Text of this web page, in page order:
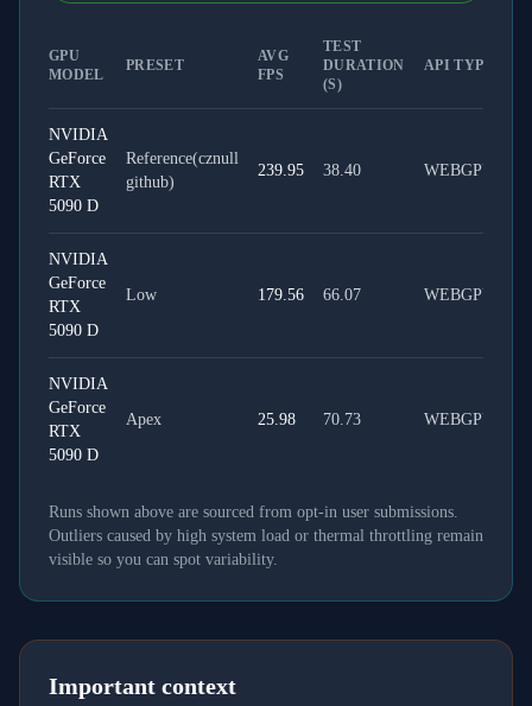
GPU
MODEL
PRESET
AVG
FPS
TEST
DURATION
(S)
API TYPE
NVIDIA
GeForce
RTX
5090 D
Reference(cznull
github)
239.95 38.40 WEBGPU
NVIDIA
GeForce
RTX
5090 D
Low 179.56 66.07 WEBGPU
NVIDIA
GeForce
RTX
5090 D
Apex 25.98 70.73 WEBGPU
Runs shown above are sourced from opt-in user submissions.
Outliers caused by high system load or thermal throttling remain
visible so you can spot variability.
Important context